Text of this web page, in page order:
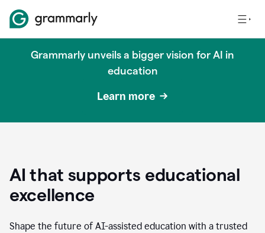
Grammarly unveils a bigger vision for AI in
education
Learn more
AI that supports educational
excellence
Shape the future of AI-assisted education with a trusted